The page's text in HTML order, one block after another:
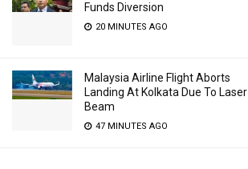
Funds Diversion
20 MINUTES AGO
Malaysia Airline Flight Aborts
Landing At Kolkata Due To Laser
Beam
47 MINUTES AGO